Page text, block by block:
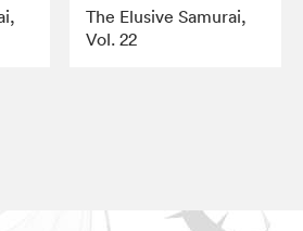
The Elusive Samurai,
Vol. 22